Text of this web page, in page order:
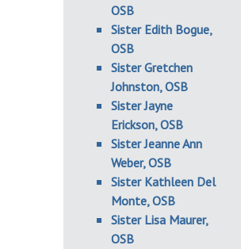
OSB
Sister Edith Bogue,
OSB
Sister Gretchen
Johnston, OSB
Sister Jayne
Erickson, OSB
Sister Jeanne Ann
Weber, OSB
Sister Kathleen Del
Monte, OSB
Sister Lisa Maurer,
OSB